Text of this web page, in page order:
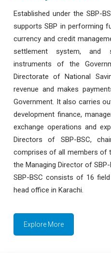
Established under the SBP-
supports SBP in performing
currency and credit
settlement system, and
instruments of the
Directorate of National
revenue and makes
Government. It also carries
development finance,
exchange operations and
Directors of SBP-BSC,
comprises of all members of
the Managing Director of SBP-
SBP-BSC consists of 16
head office in Karachi.
Explore More